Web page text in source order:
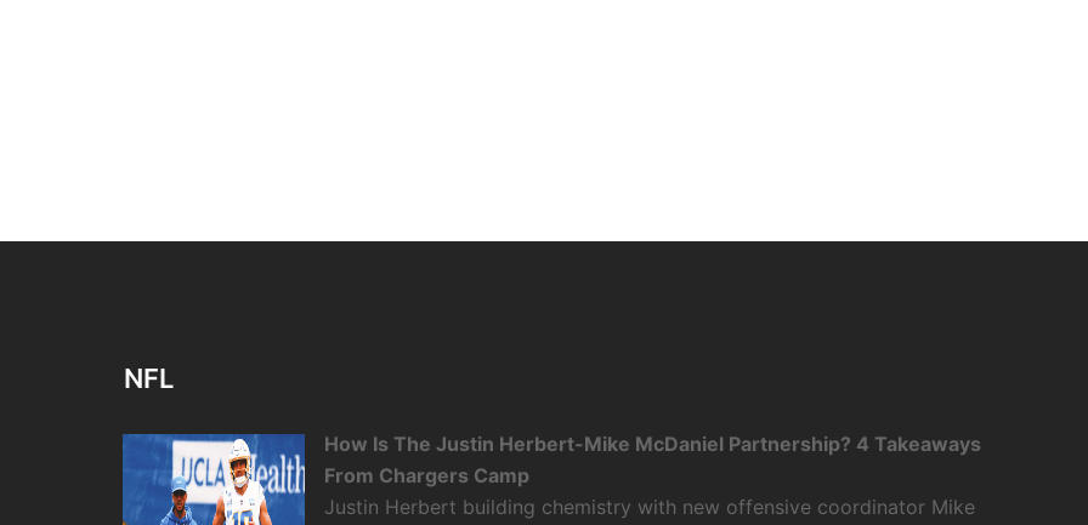
NFL
How Is The Justin Herbert-Mike McDaniel Partnership? 4 Takeaways
From Chargers Camp
Justin Herbert building chemistry with new offensive coordinator Mike